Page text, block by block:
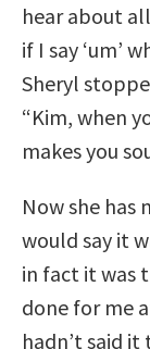
hear about
if I say ‘um’
Sheryl
“Kim, when
makes you
Now she
would say it
in fact it was
done for me
hadn’t said